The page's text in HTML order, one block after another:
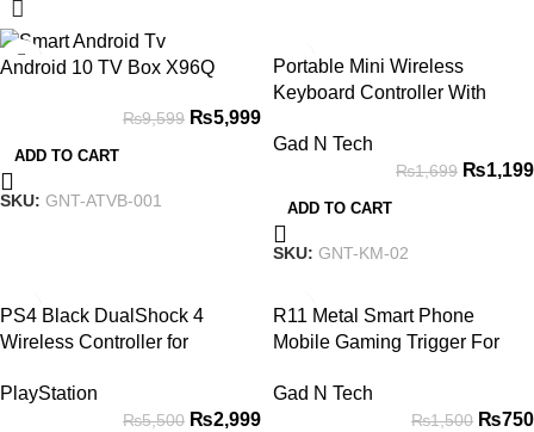
-38%
Android 10 TV Box X96Q
₨9,599 ₨5,999
ADD TO CART
SKU: GNT-ATVB-001
HOT
Portable Mini Wireless
Keyboard Controller With
Backlight
Gad N Tech
₨1,699 ₨1,199
ADD TO CART
SKU: GNT-KM-02
PS4 Black DualShock 4
Wireless Controller for
PlayStation
₨5,500 ₨2,999
R11 Metal Smart Phone
Mobile Gaming Trigger For
on Aim Key Shooter Pubg
Gad N Tech
₨1,500 ₨750